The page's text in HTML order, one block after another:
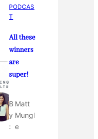
PODCAS
T
All these
winners
are
super!
B
y
:
Matt
Mungl
e